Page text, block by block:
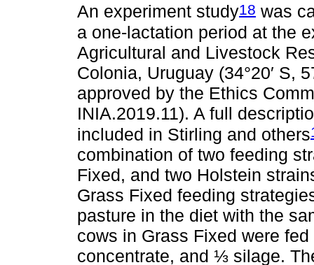
An experiment study18 was
a one-lactation period at the
Agricultural and Livestock
Colonia, Uruguay (34°20′ S,
approved by the Ethics
INIA.2019.11). A full
included in Stirling and others
combination of two feeding
Fixed, and two Holstein
Grass Fixed feeding
pasture in the diet with the
cows in Grass Fixed were
concentrate, and ⅓ silage.